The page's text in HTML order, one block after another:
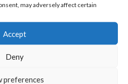
may adversely affect certain
Accept
Deny
preferences
new. I’m calling it a Semi-
asked to review. When Hell
Disclosure: This book was